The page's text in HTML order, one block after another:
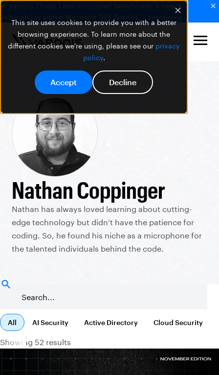
This site uses cookies to provide you with a better
browsing experience. To learn more about the
different cookies we're using, please see our privacy
policy.
Accept Decline
🚨 Varonis Threat Labs uncovered SearchLeak, a new AI
vulnerability within Microsoft 365 Copilot.
Learn more
Nathan Coppinger
Nathan has always loved learning about cutting-
edge technology but didn’t have the patience for
coding. So, he found his niche as a microphone for
the talented individuals behind the code.
All AI Security Active Directory Cloud Security
Showing 52 results